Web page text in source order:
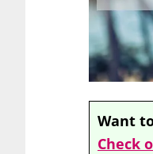
Want
Check